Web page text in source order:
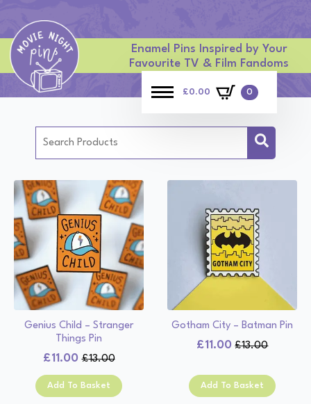
Enamel Pins Inspired by Your
Favourite TV & Film Fandoms
£0.00 0
Genius Child – Stranger
Things Pin
£13.00
Original
price
£11.00
Current
price
Add To Basket
Gotham City – Batman Pin
£13.00
Original
was:
£13.00.
£11.00
Current
is:
£11.00.
Add To Basket